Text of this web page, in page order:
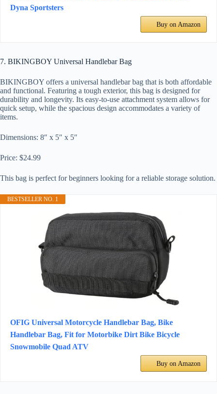
Dyna Sportsters
Buy on Amazon
7. BIKINGBOY Universal Handlebar Bag
BIKINGBOY offers a universal handlebar bag that is both affordable
and functional. Featuring a tough exterior, this bag is designed for
durability and longevity. Its easy-to-use attachment system allows for
quick setup, while the spacious design accommodates a variety of
items.
Dimensions: 8″ x 5″ x 5″
Price: $24.99
This bag is perfect for beginners looking for a reliable storage solution.
BESTSELLER NO. 1
OFIG Universal Motorcycle Handlebar Bag, Bike
Handlebar Bag, Fit for Motorbike Dirt Bike Bicycle
Snowmobile Quad ATV
Buy on Amazon